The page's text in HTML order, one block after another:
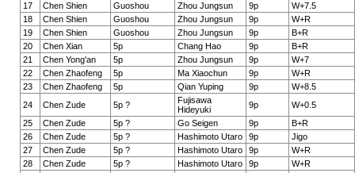
17
Chen Shien Guoshou Zhou Jungsun 9p
W+7.5
18
Chen Shien Guoshou Zhou Jungsun 9p
W+R
19
Chen Shien Guoshou Zhou Jungsun 9p
B+R
20
Chen Xian 5p Chang Hao 9p
B+R
21
Chen Yong'an 5p Zhou Jungsun 9p
W+7
22
Chen Zhaofeng 5p Ma Xiaochun 9p
W+R
23
Chen Zhaofeng 5p Qian Yuping 9p
W+8.5
24
Chen Zude 5p ?
Fujisawa
Hideyuki
9p
W+0.5
25
Chen Zude 5p ? Go Seigen 9p
B+R
26
Chen Zude 5p ? Hashimoto Utaro 9p
Jigo
27
Chen Zude 5p ? Hashimoto Utaro 9p
W+R
28
Chen Zude 5p ? Hashimoto Utaro 9p
W+R